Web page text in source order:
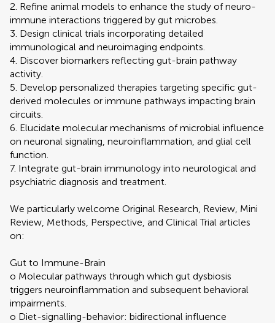
2. Refine animal models to enhance the study of neuro-
immune interactions triggered by gut microbes.
3. Design clinical trials incorporating detailed
immunological and neuroimaging endpoints.
4. Discover biomarkers reflecting gut-brain pathway
activity.
5. Develop personalized therapies targeting specific gut-
derived molecules or immune pathways impacting brain
circuits.
6. Elucidate molecular mechanisms of microbial influence
on neuronal signaling, neuroinflammation, and glial cell
function.
7. Integrate gut-brain immunology into neurological and
psychiatric diagnosis and treatment.
We particularly welcome Original Research, Review, Mini
Review, Methods, Perspective, and Clinical Trial articles
on:
Gut to Immune-Brain
o Molecular pathways through which gut dysbiosis
triggers neuroinflammation and subsequent behavioral
impairments.
o Diet-signalling-behavior: bidirectional influence